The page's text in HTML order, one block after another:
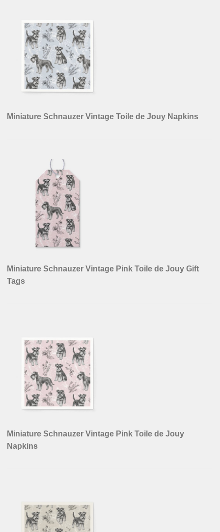
Miniature Schnauzer Vintage Toile de Jouy Napkins
Miniature Schnauzer Vintage Pink Toile de Jouy Gift
Tags
Miniature Schnauzer Vintage Pink Toile de Jouy
Napkins